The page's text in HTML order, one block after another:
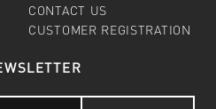
CONTACT US
CUSTOMER REGISTRATION